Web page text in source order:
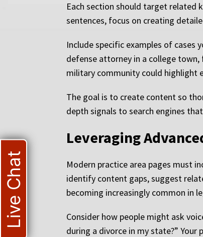
Each section should target related
sentences, focus on creating
Include specific examples of cases
defense attorney in a college
military community could highlight
The goal is to create content so
depth signals to search engines
Leveraging
Modern practice area pages must
identify content gaps, suggest
becoming increasingly common in
Consider how people might ask
during a divorce in my state?”
Live Chat